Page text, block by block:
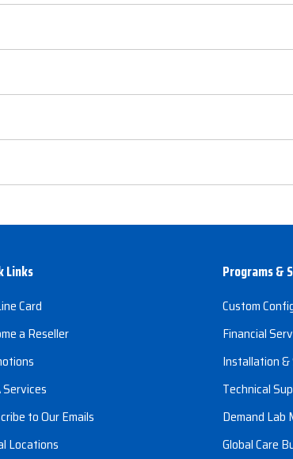
Links
Card
a Reseller
to Our Emails
Locations
Programs &
Custom
Financial
Installation
Technical
Demand Lab
Global Care